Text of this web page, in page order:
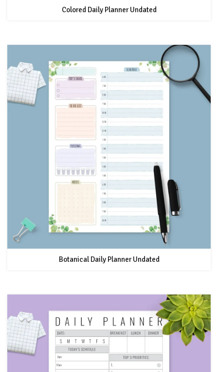
Colored Daily Planner Undated
Botanical Daily Planner Undated